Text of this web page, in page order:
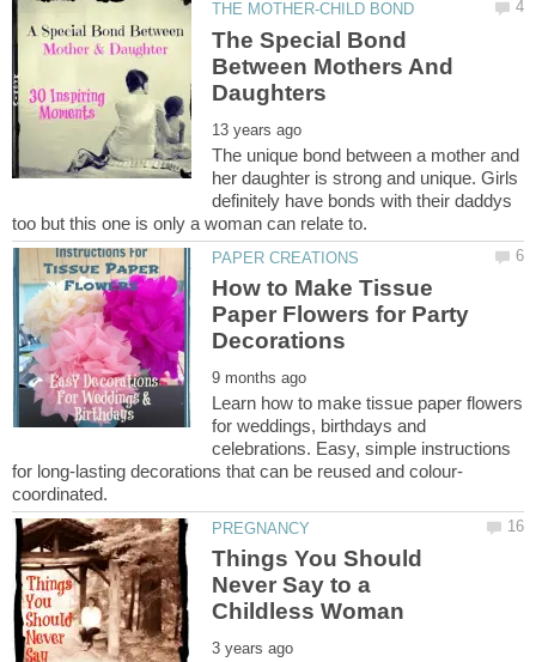
The Special Bond
Between Mothers And
The unique bond between a mother and
her daughter is strong and unique. Girls
definitely have bonds with their daddys
How to Make Tissue
Paper Flowers for Party
Learn how to make tissue paper flowers
for weddings, birthdays and
celebrations. Easy, simple instructions
Things You Should
Never Say to a